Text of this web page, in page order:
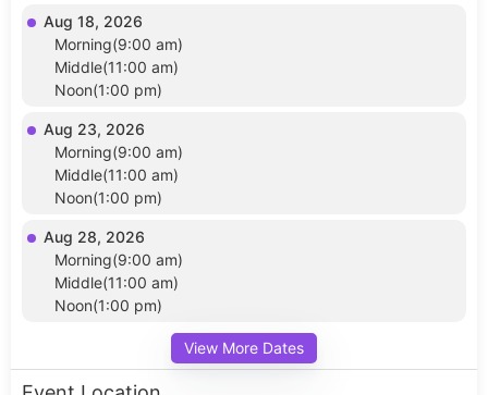
Aug 18, 2026
Morning(9:00 am)
Middle(11:00 am)
Noon(1:00 pm)
Aug 23, 2026
Morning(9:00 am)
Middle(11:00 am)
Noon(1:00 pm)
Aug 28, 2026
Morning(9:00 am)
Middle(11:00 am)
Noon(1:00 pm)
View More Dates